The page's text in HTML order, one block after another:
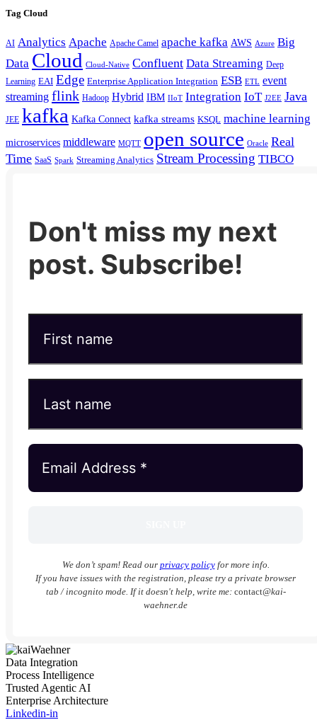
Tag Cloud
AI Analytics Apache Apache Camel apache kafka AWS Azure Big
Data Cloud Cloud-Native Confluent Data Streaming Deep
Learning EAI Edge Enterprise Application Integration ESB ETL event
streaming flink Hadoop Hybrid IBM IIoT Integration IoT J2EE Java
JEE kafka Kafka Connect kafka streams KSQL machine learning
microservices middleware MQTT open source Oracle Real
Time SaaS Spark Streaming Analytics Stream Processing TIBCO
Don't miss my next
post. Subscribe!
We don’t spam! Read our privacy policyfor more info.
If you have issues with the registration, please try a private browser
tab / incognito mode. If it doesn't help, write me: contact@kai-
waehner.de
Data Integration
Process Intelligence
Trusted Agentic AI
Enterprise Architecture
Linkedin-in